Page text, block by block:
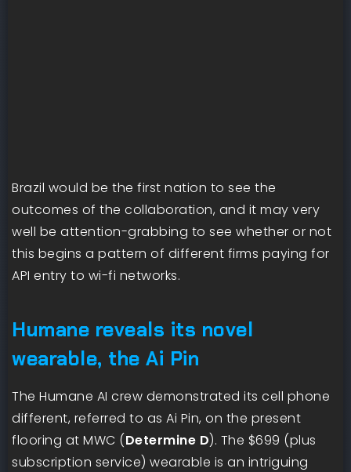
Brazil would be the first nation to see the
outcomes of the collaboration, and it may very
well be attention-grabbing to see whether or not
this begins a pattern of different firms paying for
API entry to wi-fi networks.
Humane reveals its novel
wearable, the Ai Pin
The Humane AI crew demonstrated its cell phone
different, referred to as Ai Pin, on the present
flooring at MWC (Determine D). The $699 (plus
subscription service) wearable is an intriguing